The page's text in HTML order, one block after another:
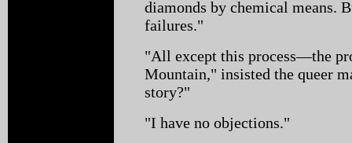
diamonds by chemical means.
failures."
"All except this process—the
Mountain," insisted the queer
story?"
"I have no objections."